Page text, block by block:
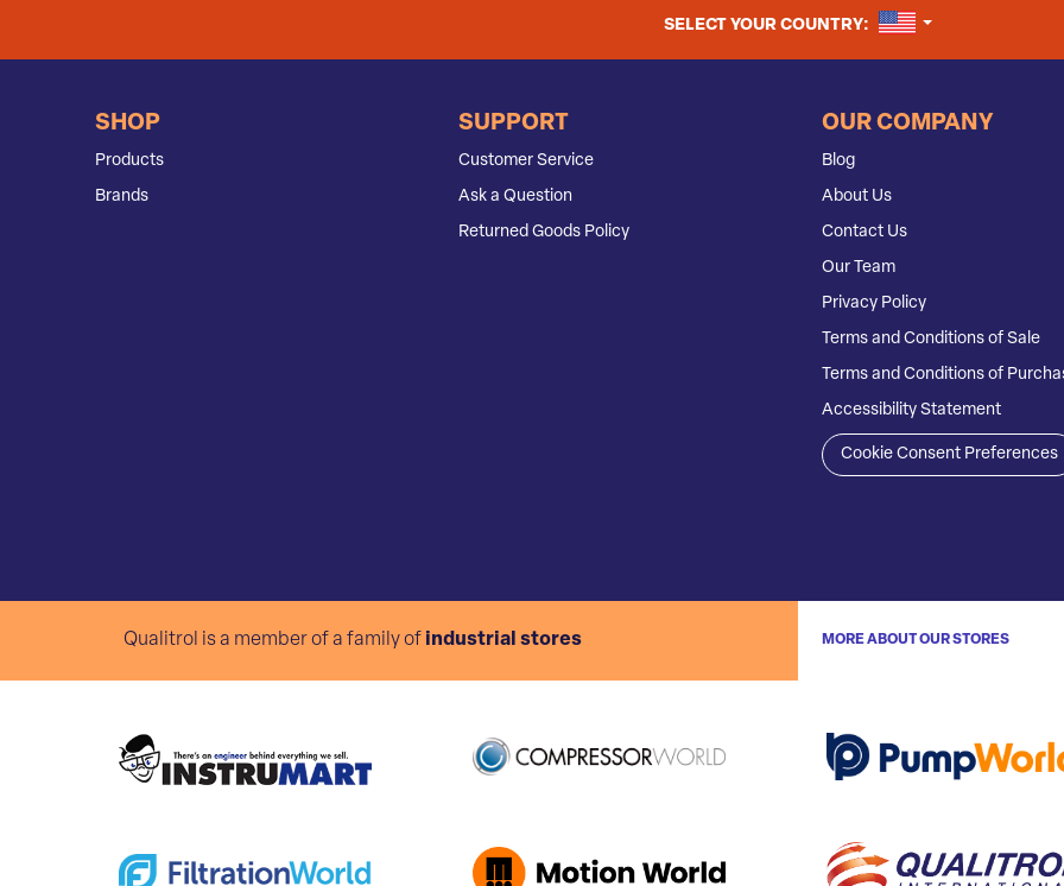
SELECT YOUR COUNTRY: UNITED STATES
SHOP
Products
Brands
SUPPORT
Customer Service
Ask a Question
Returned Goods Policy
OUR COMPANY
Blog
About Us
Contact Us
Our Team
Privacy Policy
Terms and Conditions of Sale
Terms and Conditions of
Accessibility Statement
Cookie Consent Preferences
Qualitrol is a member of a family of industrial stores MORE ABOUT OUR STORES